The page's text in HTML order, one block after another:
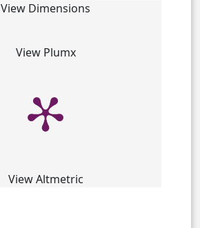
View Dimensions
View Plumx
View Altmetric